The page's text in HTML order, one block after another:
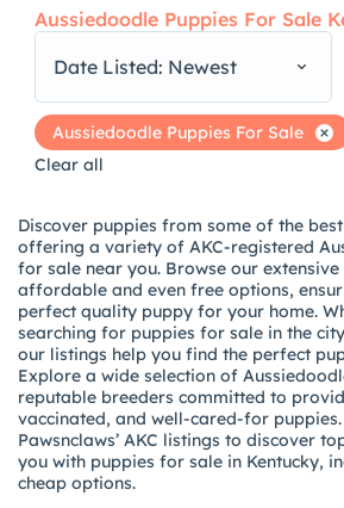
Aussiedoodle Puppies For Sale
Date Listed: Newest
Aussiedoodle Puppies For Sale
Clear all
Discover puppies from some of the
offering a variety of AKC-registered
for sale near you. Browse our
affordable and even free options,
perfect quality puppy for your home.
searching for puppies for sale in the
our listings help you find the perfect
Explore a wide selection of
reputable breeders committed to
vaccinated, and well-cared-for puppies.
Pawsnclaws’ AKC listings to discover
you with puppies for sale in Kentucky,
cheap options.